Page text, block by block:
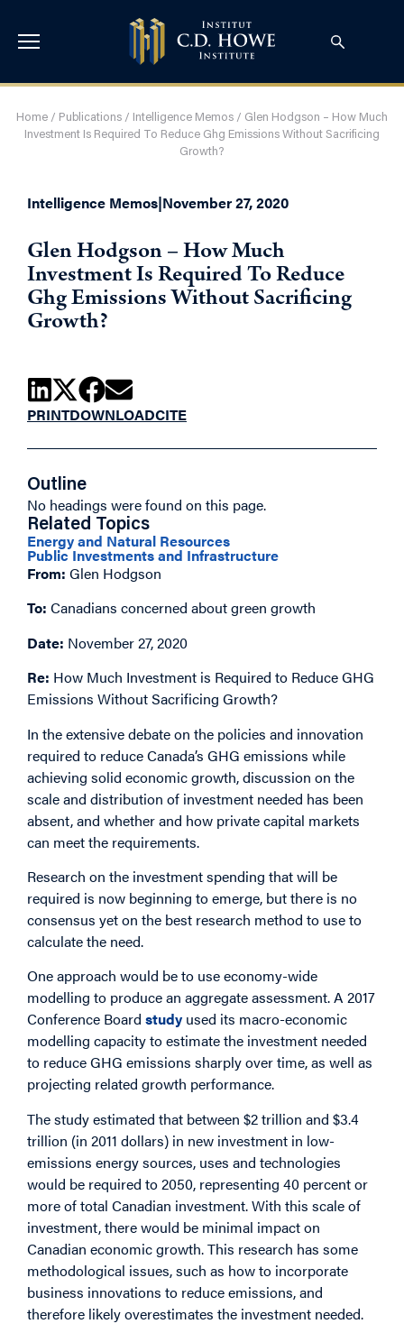
Home / Publications / Intelligence Memos / Glen Hodgson – How Much
Investment Is Required To Reduce Ghg Emissions Without Sacrificing
Growth?
Intelligence Memos|November 27, 2020
Glen Hodgson – How Much
Investment Is Required To Reduce
Ghg Emissions Without Sacrificing
Growth?
PRINTDOWNLOADCITE
Outline
No headings were found on this page.
Related Topics
Energy and Natural Resources
Public Investments and Infrastructure
From: Glen Hodgson
To: Canadians concerned about green growth
Date: November 27, 2020
Re: How Much Investment is Required to Reduce GHG
Emissions Without Sacrificing Growth?
In the extensive debate on the policies and innovation
required to reduce Canada’s GHG emissions while
achieving solid economic growth, discussion on the
scale and distribution of investment needed has been
absent, and whether and how private capital markets
can meet the requirements.
Research on the investment spending that will be
required is now beginning to emerge, but there is no
consensus yet on the best research method to use to
calculate the need.
One approach would be to use economy-wide
modelling to produce an aggregate assessment. A 2017
Conference Board study used its macro-economic
modelling capacity to estimate the investment needed
to reduce GHG emissions sharply over time, as well as
projecting related growth performance.
The study estimated that between $2 trillion and $3.4
trillion (in 2011 dollars) in new investment in low-
emissions energy sources, uses and technologies
would be required to 2050, representing 40 percent or
more of total Canadian investment. With this scale of
investment, there would be minimal impact on
Canadian economic growth. This research has some
methodological issues, such as how to incorporate
business innovations to reduce emissions, and
therefore likely overestimates the investment needed.